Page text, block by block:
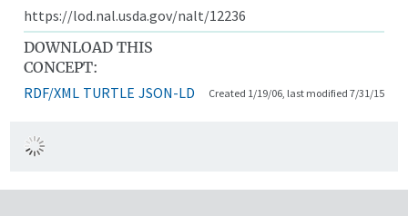
https://lod.nal.usda.gov/nalt/12236
DOWNLOAD THIS
CONCEPT:
RDF/XML TURTLE JSON-LD Created 1/19/06, last modified 7/31/15